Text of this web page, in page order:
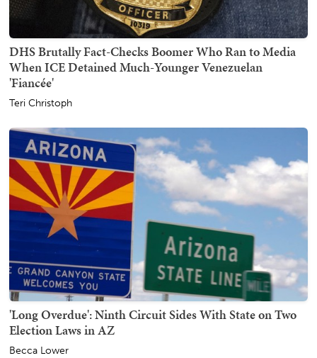
DHS Brutally Fact-Checks Boomer Who Ran to Media
When ICE Detained Much-Younger Venezuelan
'Fiancée'
Teri Christoph
'Long Overdue': Ninth Circuit Sides With State on Two
Election Laws in AZ
Becca Lower